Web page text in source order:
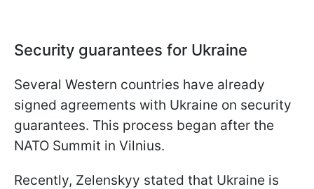
Security guarantees for Ukraine
Several Western countries have already
signed agreements with Ukraine on security
guarantees. This process began after the
NATO Summit in Vilnius.
Recently, Zelenskyy stated that Ukraine is